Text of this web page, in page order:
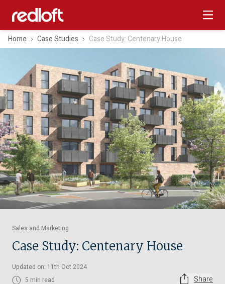
Home Case Studies Case Study: Centenary House
Sales and Marketing
Case Study: Centenary House
Updated on: 11th Oct 2024
5 min read
Share